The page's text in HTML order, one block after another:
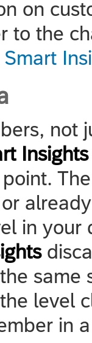
on
to the
not
Insights
in your
same
level
in